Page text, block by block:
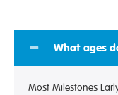
What ages
Most Milestones